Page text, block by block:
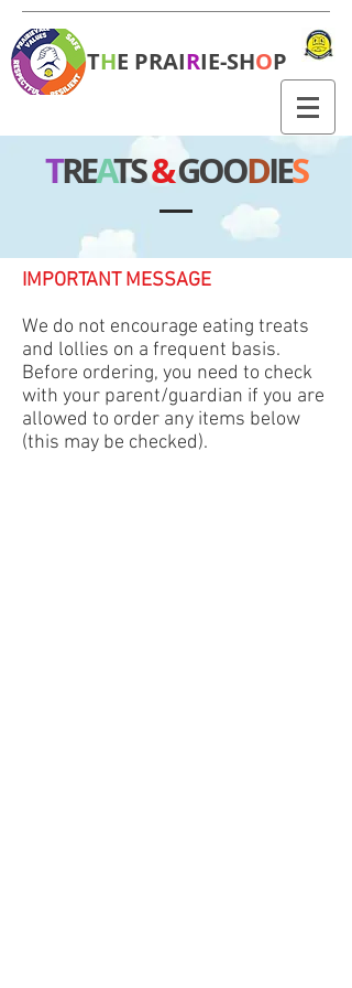
THE PRAIRIE-SHOP
TREATS&GOODIES
IMPORTANT MESSAGE
We do not encourage eating treats
and lollies on a frequent basis.
Before ordering, you need to check
with your parent/guardian if you are
allowed to order any items below
(this may be checked).